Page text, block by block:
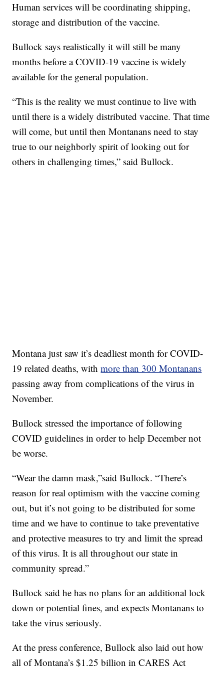
Human services will be coordinating shipping,
storage and distribution of the vaccine.
Bullock says realistically it will still be many
months before a COVID-19 vaccine is widely
available for the general population.
“This is the reality we must continue to live with
until there is a widely distributed vaccine. That time
will come, but until then Montanans need to stay
true to our neighborly spirit of looking out for
others in challenging times,” said Bullock.
Montana just saw it’s deadliest month for COVID-
19 related deaths, withmore than 300 Montanans
passing away from complications of the virus in
November.
Bullock stressed the importance of following
COVID guidelines in order to help December not
be worse.
“Wear the damn mask,”said Bullock. “There’s
reason for real optimism with the vaccine coming
out, but it’s not going to be distributed for some
time and we have to continue to take preventative
and protective measures to try and limit the spread
of this virus. It is all throughout our state in
community spread.”
Bullock said he has no plans for an additional lock
down or potential fines, and expects Montanans to
take the virus seriously.
At the press conference, Bullock also laid out how
all of Montana’s $1.25 billion in CARES Act